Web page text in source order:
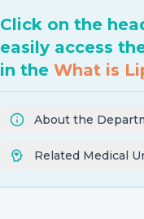
Click on the
easily access
in the What is
About the
Related Medical